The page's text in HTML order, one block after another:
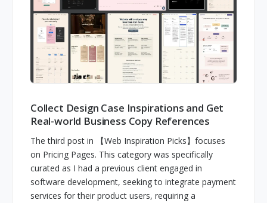
Collect Design Case Inspirations and Get
Real-world Business Copy References
The third post in 【Web Inspiration Picks】focuses
on Pricing Pages. This category was specifically
curated as I had a previous client engaged in
software development, seeking to integrate payment
services for their product users, requiring a